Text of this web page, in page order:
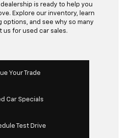
is ready to help you
Explore our inventory, learn
options, and see why so many
us for used car sales.
Your Trade
Car Specials
Test Drive